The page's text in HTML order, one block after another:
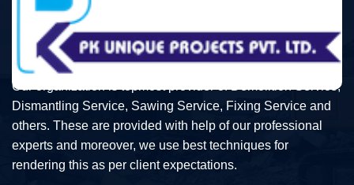
Our organization is topmost provider of Demolition Service,
Dismantling Service, Sawing Service, Fixing Service and
others. These are provided with help of our professional
experts and moreover, we use best techniques for
rendering this as per client expectations.